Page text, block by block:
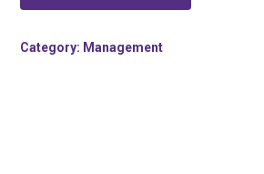
Category: Management